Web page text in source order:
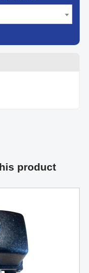
product